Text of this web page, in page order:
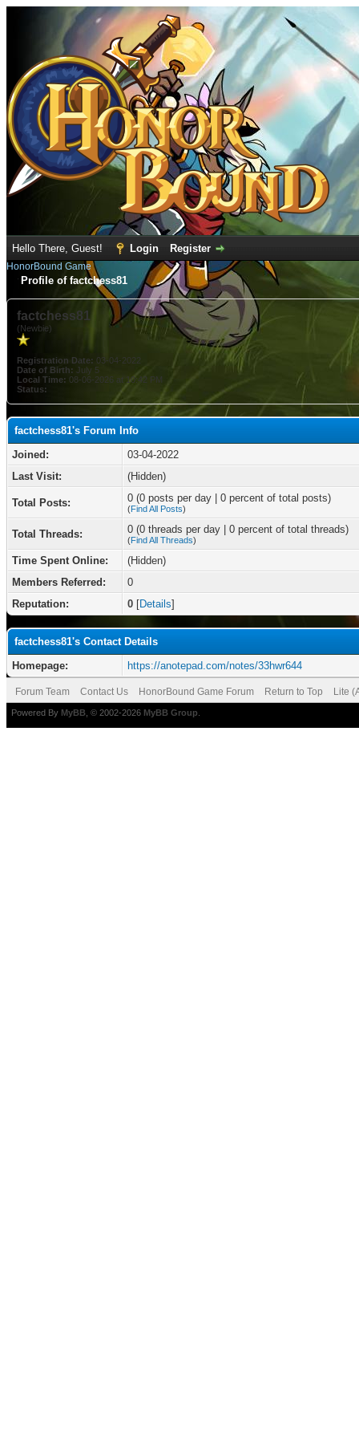
Hello There, Guest! Login Register
HonorBound Game
Profile of factchess81
factchess81
(Newbie)
Registration Date: 03-04-2022
Date of Birth: July 5
Local Time: 08-06-2026 at 10:42 PM
Status:
factchess81's Forum Info
Joined:
03-04-2022
Last Visit:
(Hidden)
Total Posts: 0 (0 posts per day | 0 percent of total posts)
(Find All Posts)
Total Threads: 0 (0 threads per day | 0 percent of total threads)
(Find All Threads)
Time Spent Online:
(Hidden)
Members Referred:
0
Reputation:
0 [Details]
factchess81's Contact Details
Homepage:
https://anotepad.com/notes/33hwr644
Forum Team Contact Us HonorBound Game Forum Return to Top Lite
Powered By MyBB , © 2002-2026 MyBB Group